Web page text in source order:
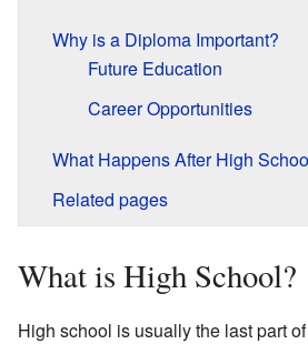
Why is a Diploma Important?
Future Education
Career Opportunities
What Happens After High
Related pages
What is High School?
High school is usually the last part